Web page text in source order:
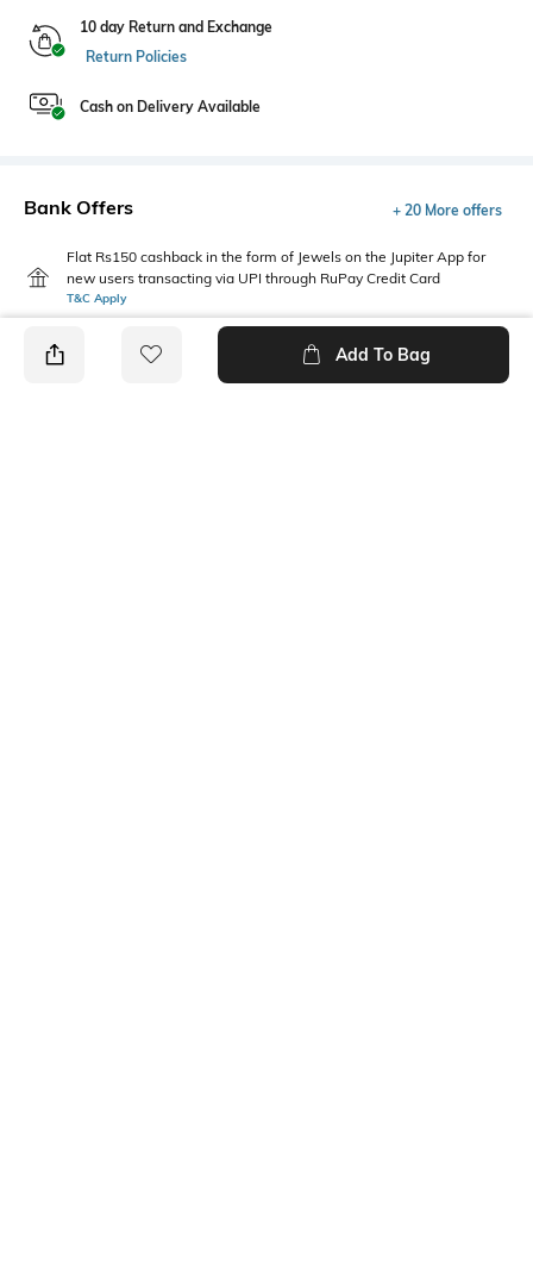
10 day Return and Exchange
Return Policies
Cash on Delivery Available
Bank Offers + 20 More offers
Flat Rs150 cashback in the form of Jewels on the Jupiter App for
new users transacting via UPI through RuPay Credit Card
T&C Apply
Flat Rs15 cashback in the form of Jewels on the Jupiter App for
new users transacting via Jupiter UPI
Add To Bag